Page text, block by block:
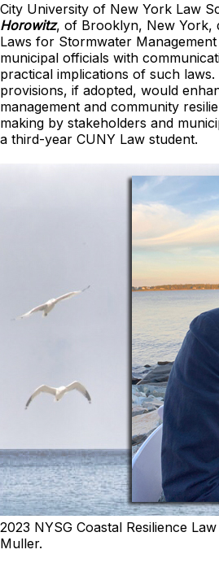
City University of New York Law
Horowitz, of Brooklyn, New York,
Laws for Stormwater Management
municipal officials with
practical implications of such
provisions, if adopted, would
management and community
making by stakeholders and
a third-year CUNY Law student.
2023 NYSG Coastal Resilience
Muller.